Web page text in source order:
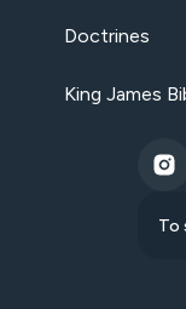
Doctrines
King James
To